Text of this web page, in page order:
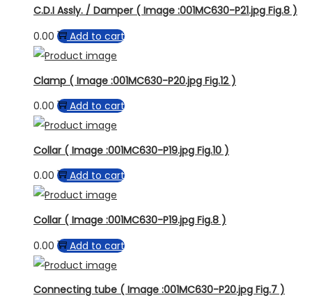
C.D.I Assly. / Damper ( Image :001MC630-P21.jpg Fig.8 )
0.00
Add to cart
Clamp ( Image :001MC630-P20.jpg Fig.12 )
0.00
Add to cart
Collar ( Image :001MC630-P19.jpg Fig.10 )
0.00
Add to cart
Collar ( Image :001MC630-P19.jpg Fig.8 )
0.00
Add to cart
Connecting tube ( Image :001MC630-P20.jpg Fig.7 )